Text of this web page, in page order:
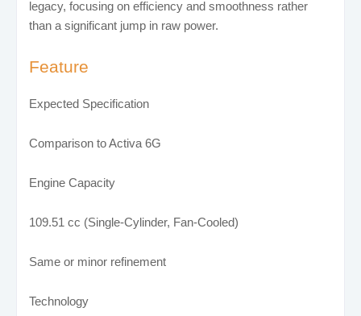
legacy, focusing on efficiency and smoothness rather
than a significant jump in raw power.
Feature
Expected Specification
Comparison to Activa 6G
Engine Capacity
109.51 cc (Single-Cylinder, Fan-Cooled)
Same or minor refinement
Technology